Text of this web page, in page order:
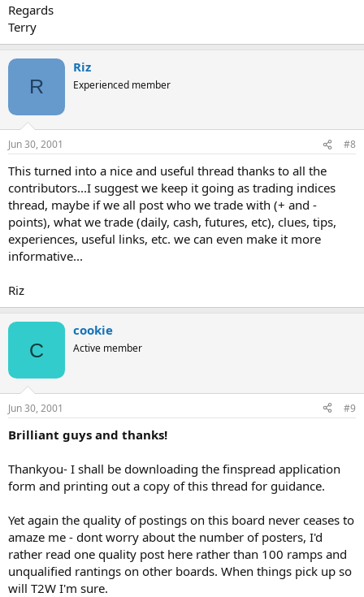
Regards
Terry
R
Riz
Experienced member
Jun 30, 2001 #8
This turned into a nice and useful thread thanks to all the
contributors...I suggest we keep it going as trading indices
thread, maybe if we all post who we trade with (+ and -
points), what we trade (daily, cash, futures, etc), clues, tips,
experiences, useful links, etc. we can even make it more
informative...
Riz
C
cookie
Active member
Jun 30, 2001 #9
Brilliant guys and thanks!
Thankyou- I shall be downloading the finspread application
form and printing out a copy of this thread for guidance.
Yet again the quality of postings on this board never ceases to
amaze me - dont worry about the number of posters, I'd
rather read one quality post here rather than 100 ramps and
unqualified rantings on other boards. When things pick up so
will T2W I'm sure.